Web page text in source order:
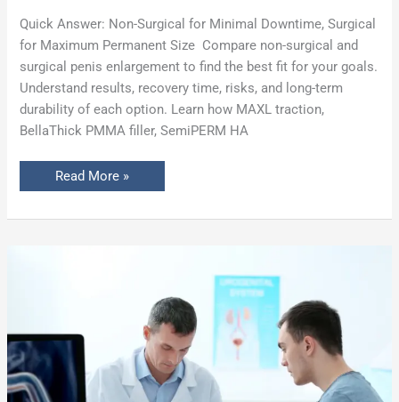
Quick Answer: Non-Surgical for Minimal Downtime, Surgical
for Maximum Permanent Size Compare non-surgical and
surgical penis enlargement to find the best fit for your goals.
Understand results, recovery time, risks, and long-term
durability of each option. Learn how MAXL traction,
BellaThick PMMA filler, SemiPERM HA
Read More »
Costs,
Risks
&
Results